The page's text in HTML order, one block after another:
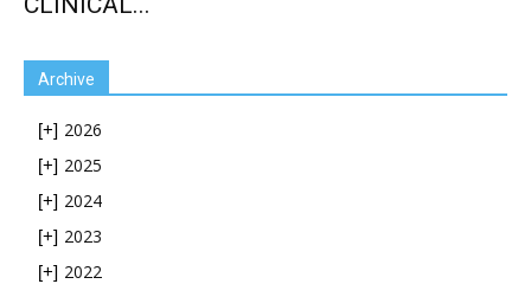
Archive
[+] 2026
[+] 2025
[+] 2024
[+] 2023
[+] 2022